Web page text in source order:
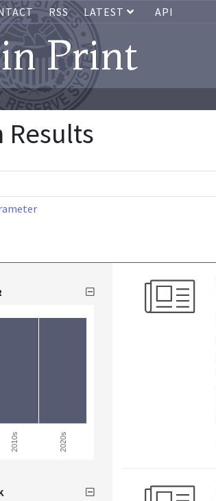
RSS LATEST API
Print
Results
2010s 2020s